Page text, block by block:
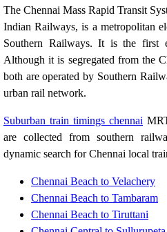
The Chennai Mass Rapid Transit
Indian Railways, is a metropolitan
Southern Railways. It is the first
Although it is segregated from the
both are operated by Southern
urban rail network.
Suburban train timings chennai
are collected from southern
dynamic search for Chennai local
Chennai Beach to Velachery
Chennai Beach to Tambaram
Chennai Beach to Tiruttani